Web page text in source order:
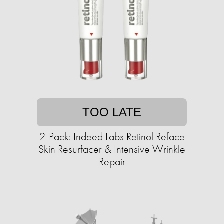
TOO LATE
2-Pack: Indeed Labs Retinol Reface
Skin Resurfacer & Intensive Wrinkle
Repair